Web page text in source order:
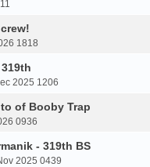
1818
2025 1206
of Booby Trap
0936
- 319th BS
2025 0439